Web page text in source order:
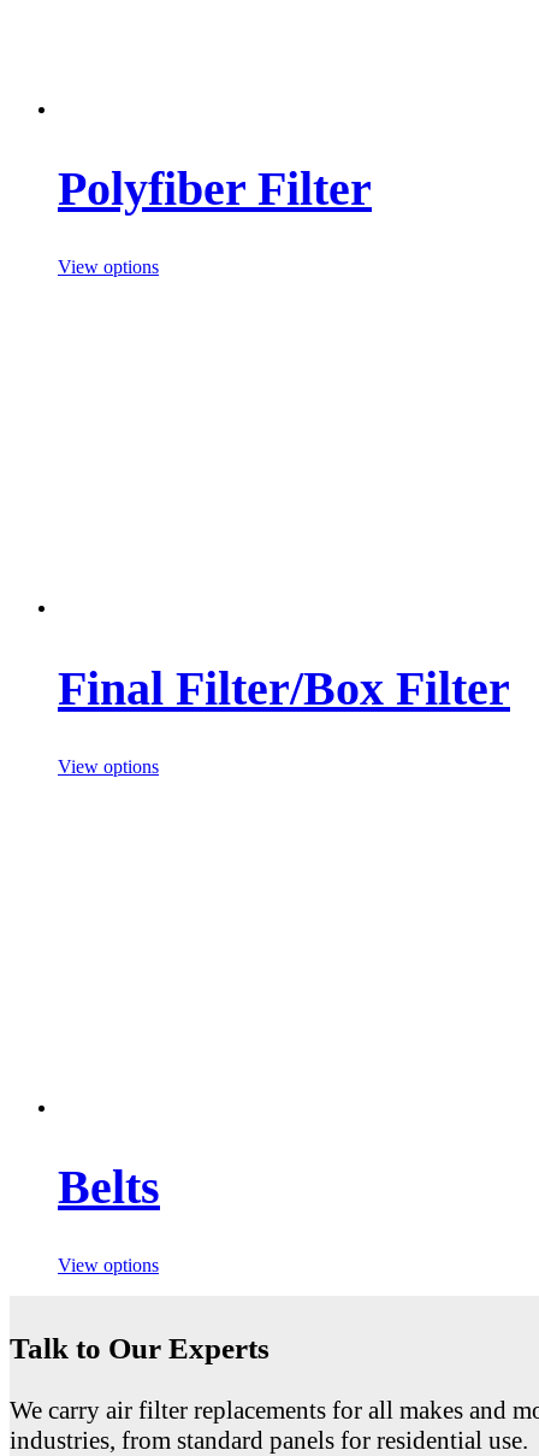
Polyfiber Filter
View options
Final Filter/Box Filter
View options
Belts
View options
Talk to Our Experts
We carry air filter replacements for all makes and
industries, from standard panels for residential use.